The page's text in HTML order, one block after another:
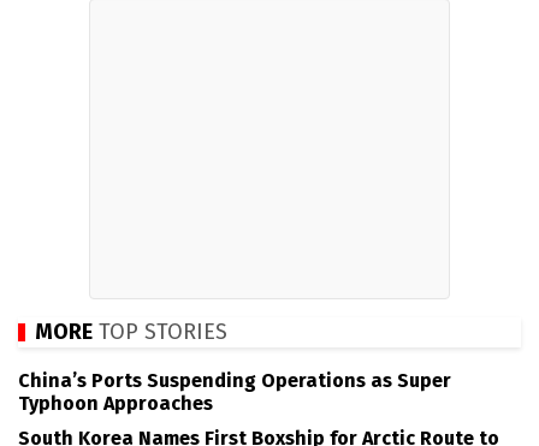
MORE TOP STORIES
China’s Ports Suspending Operations as Super
Typhoon Approaches
South Korea Names First Boxship for Arctic Route to